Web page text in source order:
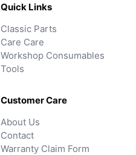
Quick Links
Classic Parts
Care Care
Workshop Consumables
Tools
Customer Care
About Us
Contact
Warranty Claim Form